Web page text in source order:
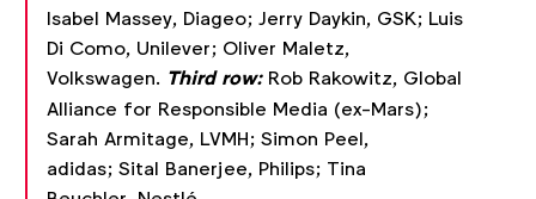
Isabel Massey, Diageo; Jerry Daykin, GSK; Luis
Di Como, Unilever; Oliver Maletz,
Volkswagen. Third row:Rob Rakowitz, Global
Alliance for Responsible Media (ex-Mars);
Sarah Armitage, LVMH; Simon Peel,
adidas; Sital Banerjee, Philips; Tina